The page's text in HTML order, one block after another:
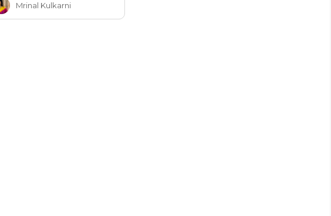
Mrinal Kulkarni